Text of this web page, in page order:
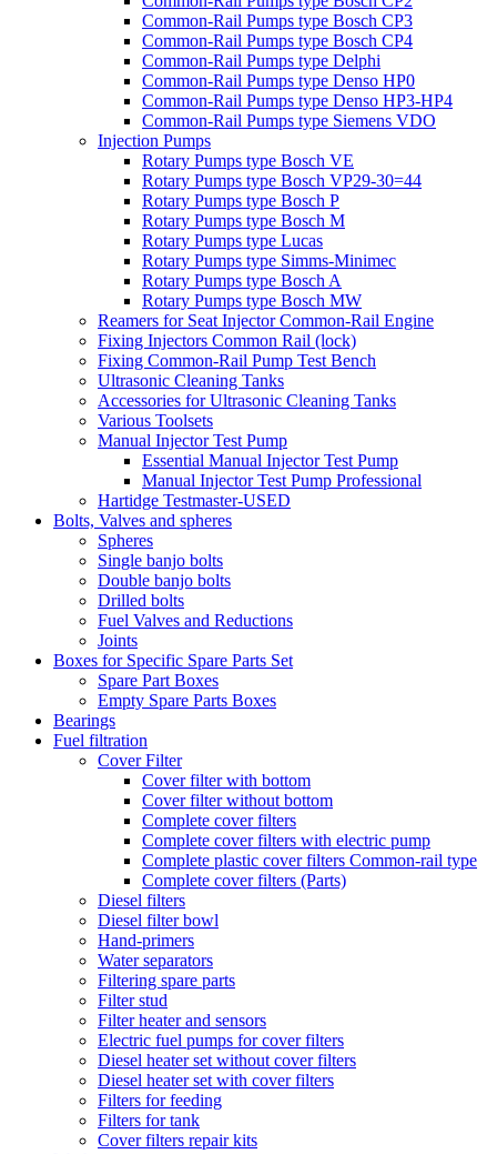
Common-Rail Pumps type Bosch CP3
Common-Rail Pumps type Bosch CP4
Common-Rail Pumps type Delphi
Common-Rail Pumps type Denso HP0
Common-Rail Pumps type Denso HP3-HP4
Common-Rail Pumps type Siemens VDO
Injection Pumps
Rotary Pumps type Bosch VE
Rotary Pumps type Bosch VP29-30=44
Rotary Pumps type Bosch P
Rotary Pumps type Bosch M
Rotary Pumps type Lucas
Rotary Pumps type Simms-Minimec
Rotary Pumps type Bosch A
Rotary Pumps type Bosch MW
Reamers for Seat Injector Common-Rail Engine
Fixing Injectors Common Rail (lock)
Fixing Common-Rail Pump Test Bench
Ultrasonic Cleaning Tanks
Accessories for Ultrasonic Cleaning Tanks
Various Toolsets
Manual Injector Test Pump
Essential Manual Injector Test Pump
Manual Injector Test Pump Professional
Hartidge Testmaster-USED
Bolts, Valves and spheres
Spheres
Single banjo bolts
Double banjo bolts
Drilled bolts
Fuel Valves and Reductions
Joints
Boxes for Specific Spare Parts Set
Spare Part Boxes
Empty Spare Parts Boxes
Bearings
Fuel filtration
Cover Filter
Cover filter with bottom
Cover filter without bottom
Complete cover filters
Complete cover filters with electric pump
Complete plastic cover filters Common-rail type
Complete cover filters (Parts)
Diesel filters
Diesel filter bowl
Hand-primers
Water separators
Filtering spare parts
Filter stud
Filter heater and sensors
Electric fuel pumps for cover filters
Diesel heater set without cover filters
Diesel heater set with cover filters
Filters for feeding
Filters for tank
Cover filters repair kits